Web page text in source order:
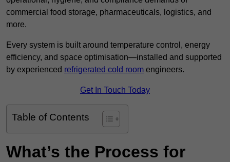
commercial food storage, pharmaceuticals, logistics, and
more.
Every system is built around temperature control, energy
efficiency, and space optimisation—installed and supported
by experienced refrigerated cold room engineers.
Get In Touch Today
Table of Contents
What’s the Process for